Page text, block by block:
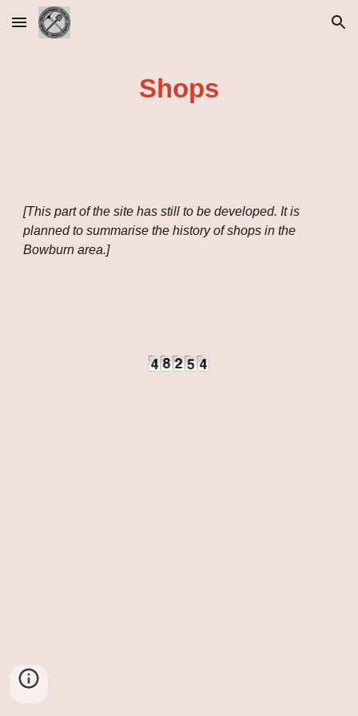
Skip to main content Skip to navigation
Shops
[This part of the site has still to be developed. It is
planned to summarise the history of shops in the
Bowburn area.]